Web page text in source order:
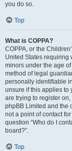
you do so.
Top
What is COPPA?
COPPA, or the
United States requiring
minors under the age
method of legal
personally identifiable
unsure if this applies to
are trying to register
phpBB Limited and the
not a point of contact
question “Who do I
board?”.
Top